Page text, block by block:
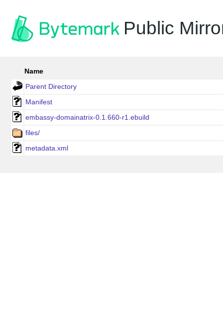
Public
Name
Parent Directory
Manifest
embassy-domainatrix-0.1.660-r1.ebuild
files/
metadata.xml